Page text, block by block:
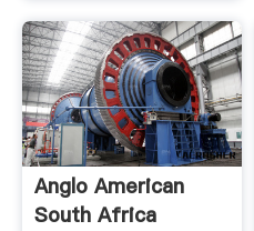
Anglo American
South Africa